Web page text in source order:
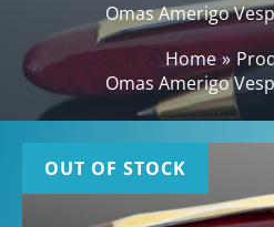
Omas Amerigo
Home
Omas Amerigo
OUT OF STOCK